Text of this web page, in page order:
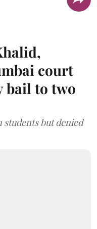
court
bail to two
students but denied